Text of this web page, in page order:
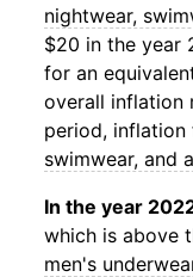
nightwear,
$20 in the year
for an
overall inflation
period, inflation
swimwear, and
In the year
which is above
men's